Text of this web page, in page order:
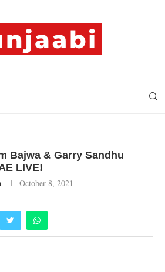
Bajwa & Garry Sandhu
LIVE!
October 8, 2021